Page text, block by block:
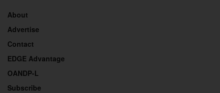
About
Advertise
Contact
EDGE Advantage
OANDP-L
Subscribe